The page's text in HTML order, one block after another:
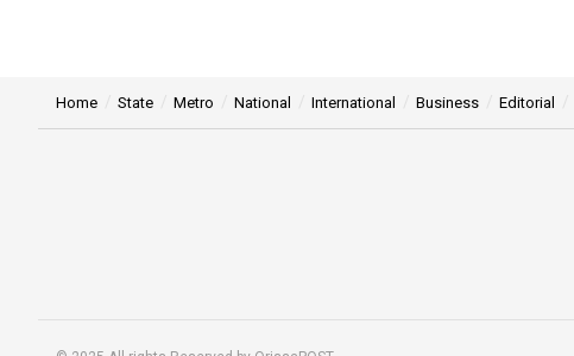
Home State Metro National International Business Editorial